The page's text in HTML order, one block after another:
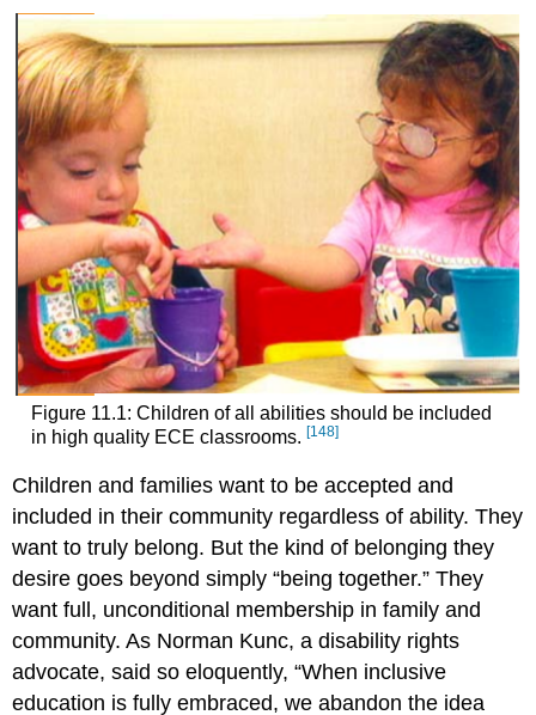
Figure 11.1: Children of all abilities should be included
in high quality ECE classrooms. [148]
Children and families want to be accepted and
included in their community regardless of ability. They
want to truly belong. But the kind of belonging they
desire goes beyond simply “being together.” They
want full, unconditional membership in family and
community. As Norman Kunc, a disability rights
advocate, said so eloquently, “When inclusive
education is fully embraced, we abandon the idea